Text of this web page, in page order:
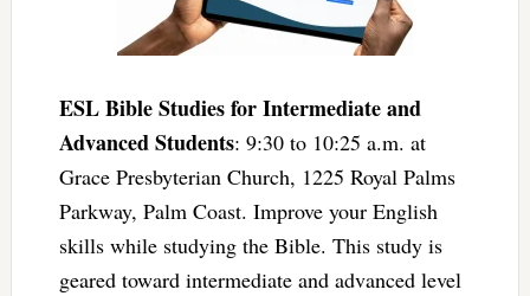
ESL Bible Studies for Intermediate and
Advanced Students: 9:30 to 10:25 a.m. at
Grace Presbyterian Church, 1225 Royal Palms
Parkway, Palm Coast. Improve your English
skills while studying the Bible. This study is
geared toward intermediate and advanced level